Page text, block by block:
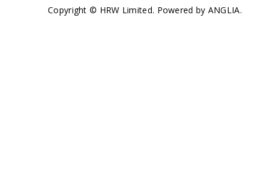
Copyright © HRW Limited. Powered by ANGLIA.